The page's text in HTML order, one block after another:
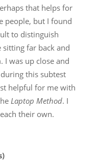
that helps for
people, but I found
to distinguish
sitting far back and
I was up close and
this subtest
helpful for me with
Laptop Method. I
their own.